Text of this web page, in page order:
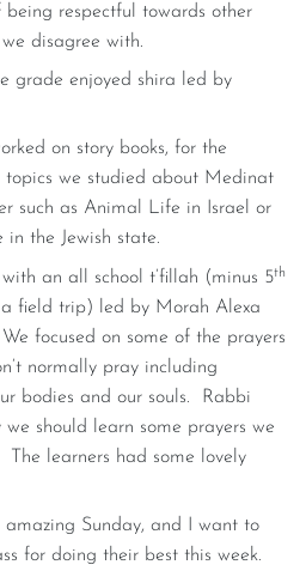
being respectful towards other
disagree with.
grade enjoyed shira led by
on story books, for the
topics we studied about Medinat
such as Animal Life in Israel or
in the Jewish state.
an all school t’fillah (minus 5th
field trip) led by Morah Alexa
focused on some of the prayers
normally pray including
bodies and our souls. Rabbi
we should learn some prayers we
The learners had some lovely
Sunday, and I want to
for doing their best this week.